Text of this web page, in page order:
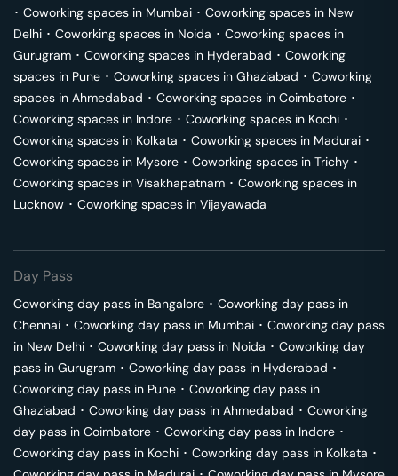
･ Coworking spaces in Mumbai ･ Coworking spaces in New
Delhi ･ Coworking spaces in Noida ･ Coworking spaces in
Gurugram ･ Coworking spaces in Hyderabad ･ Coworking
spaces in Pune ･ Coworking spaces in Ghaziabad ･ Coworking
spaces in Ahmedabad ･ Coworking spaces in Coimbatore ･
Coworking spaces in Indore ･ Coworking spaces in Kochi ･
Coworking spaces in Kolkata ･ Coworking spaces in Madurai ･
Coworking spaces in Mysore ･ Coworking spaces in Trichy ･
Coworking spaces in Visakhapatnam ･ Coworking spaces in
Lucknow ･ Coworking spaces in Vijayawada
Day Pass
Coworking day pass in Bangalore ･ Coworking day pass in
Chennai ･ Coworking day pass in Mumbai ･ Coworking day pass
in New Delhi ･ Coworking day pass in Noida ･ Coworking day
pass in Gurugram ･ Coworking day pass in Hyderabad ･
Coworking day pass in Pune ･ Coworking day pass in
Ghaziabad ･ Coworking day pass in Ahmedabad ･ Coworking
day pass in Coimbatore ･ Coworking day pass in Indore ･
Coworking day pass in Kochi ･ Coworking day pass in Kolkata ･